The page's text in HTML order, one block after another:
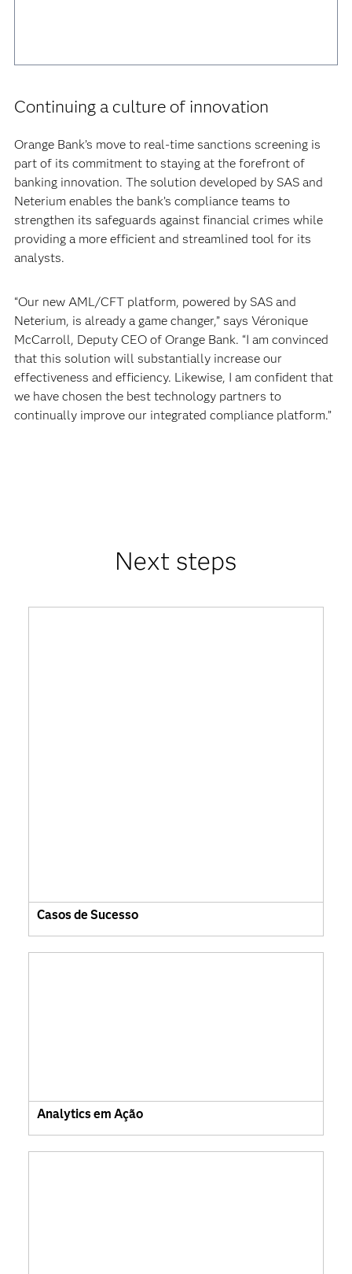
Continuing a culture of innovation
Orange Bank’s move to real-time sanctions screening is
part of its commitment to staying at the forefront of
banking innovation. The solution developed by SAS and
Neterium enables the bank’s compliance teams to
strengthen its safeguards against financial crimes while
providing a more efficient and streamlined tool for its
analysts.
“Our new AML/CFT platform, powered by SAS and
Neterium, is already a game changer,” says Véronique
McCarroll, Deputy CEO of Orange Bank. “I am convinced
that this solution will substantially increase our
effectiveness and efficiency. Likewise, I am confident that
we have chosen the best technology partners to
continually improve our integrated compliance platform.”
Next steps
Casos de Sucesso
Analytics em Ação